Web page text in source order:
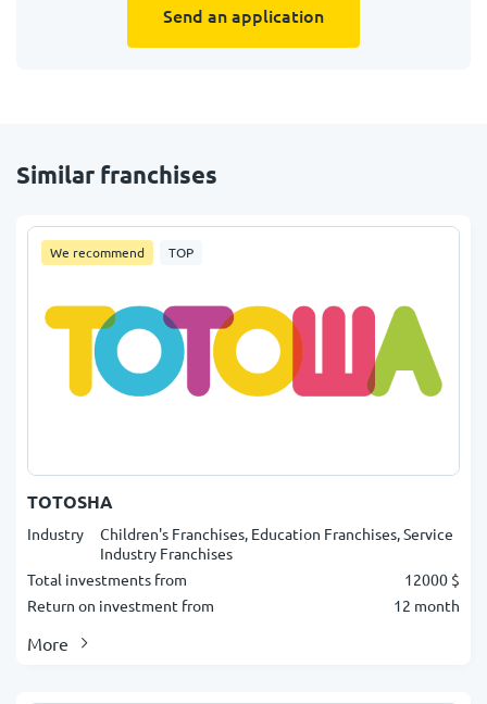
Send an application
Similar franchises
We recommend TOP
TOTOSHA
Industry
Children's Franchises, Education Franchises, Service
Industry Franchises
Total investments from
12000 $
Return on investment from
12 month
More